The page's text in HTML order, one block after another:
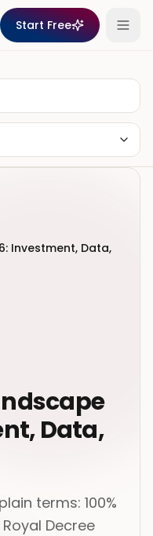
Start Free
Investment, Data,
Data,
terms: 100%
Decree